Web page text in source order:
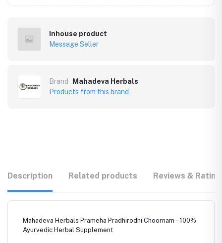
Inhouse product
Message Seller
Brand
Mahadeva Herbals
Products from this brand
Description Related products Reviews &
Mahadeva Herbals Prameha Pradhirodhi Choornam – 100%
Ayurvedic Herbal Supplement